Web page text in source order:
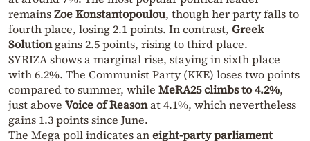
remainsZoe Konstantopoulou, though her party falls to
fourth place, losing 2.1 points. In contrast, Greek
Solutiongains 2.5 points, rising to third place.
SYRIZA shows a marginal rise, staying in sixth place
with 6.2%. The Communist Party (KKE) loses two points
compared to summer, while MeRA25 climbs to 4.2%,
just above Voice of Reasonat 4.1%, which nevertheless
gains 1.3 points since June.
The Mega poll indicates aneight-party parliament